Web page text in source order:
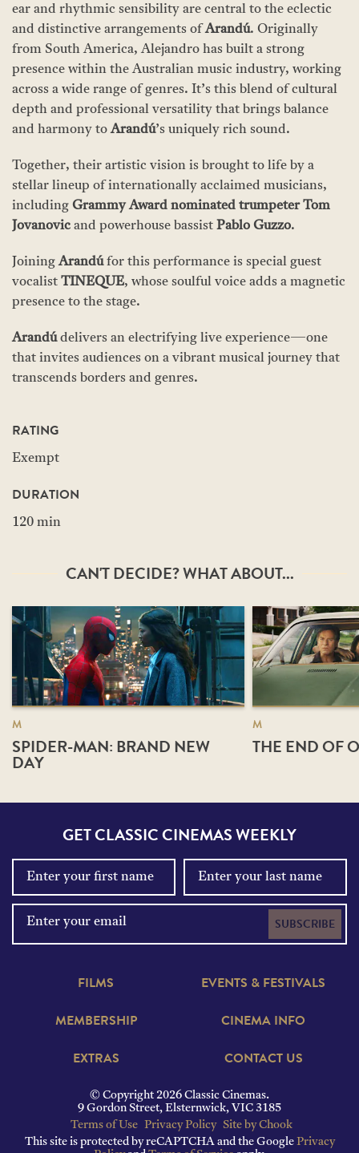
ear and rhythmic sensibility are central to the eclectic
and distinctive arrangements ofArandú. Originally
from South America, Alejandro has built a strong
presence within the Australian music industry, working
across a wide range of genres. It’s this blend of cultural
depth and professional versatility that brings balance
and harmony toArandú’s uniquely rich sound.
Together, their artistic vision is brought to life by a
stellar lineup of internationally acclaimed musicians,
including Grammy Award nominated trumpeterTom
Jovanovic and powerhouse bassist Pablo Guzzo.
JoiningArandúfor this performance is special guest
vocalist TINEQUE, whose soulful voice adds a magnetic
presence to the stage.
Arandúdelivers an electrifying live experience—one
that invites audiences on a vibrant musical journey that
transcends borders and genres.
RATING
Exempt
DURATION
120 min
CAN'T DECIDE? WHAT ABOUT...
M
SPIDER-MAN: BRAND NEW
DAY
M
THE END OF
GET CLASSIC CINEMAS WEEKLY
SUBSCRIBE
FILMS
EVENTS & FESTIVALS
MEMBERSHIP
CINEMA INFO
EXTRAS
CONTACT US
© Copyright 2026 Classic Cinemas.
9 Gordon Street, Elsternwick, VIC 3185
Terms of Use Privacy Policy Site by Chook
This site is protected by reCAPTCHA and the Google Privacy